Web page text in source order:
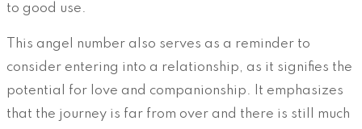
to good use.
This angel number also serves as a reminder to
consider entering into a relationship, as it signifies the
potential for love and companionship. It emphasizes
that the journey is far from over and there is still much